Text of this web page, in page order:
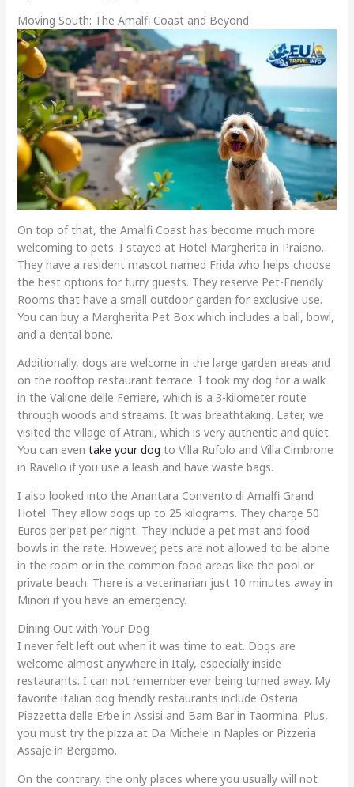
Moving South: The Amalfi Coast and Beyond
On top of that, the Amalfi Coast has become much more
welcoming to pets. I stayed at Hotel Margherita in Praiano.
They have a resident mascot named Frida who helps choose
the best options for furry guests. They reserve Pet-Friendly
Rooms that have a small outdoor garden for exclusive use.
You can buy a Margherita Pet Box which includes a ball, bowl,
and a dental bone.
Additionally, dogs are welcome in the large garden areas and
on the rooftop restaurant terrace. I took my dog for a walk
in the Vallone delle Ferriere, which is a 3-kilometer route
through woods and streams. It was breathtaking. Later, we
visited the village of Atrani, which is very authentic and quiet.
You can even take your dog to Villa Rufolo and Villa Cimbrone
in Ravello if you use a leash and have waste bags.
I also looked into the Anantara Convento di Amalfi Grand
Hotel. They allow dogs up to 25 kilograms. They charge 50
Euros per pet per night. They include a pet mat and food
bowls in the rate. However, pets are not allowed to be alone
in the room or in the common food areas like the pool or
private beach. There is a veterinarian just 10 minutes away in
Minori if you have an emergency.
Dining Out with Your Dog
I never felt left out when it was time to eat. Dogs are
welcome almost anywhere in Italy, especially inside
restaurants. I can not remember ever being turned away. My
favorite italian dog friendly restaurants include Osteria
Piazzetta delle Erbe in Assisi and Bam Bar in Taormina. Plus,
you must try the pizza at Da Michele in Naples or Pizzeria
Assaje in Bergamo.
On the contrary, the only places where you usually will not